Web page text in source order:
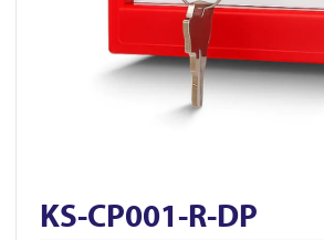
KS-CP001-R-DP